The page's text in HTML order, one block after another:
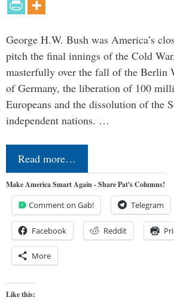
George H.W. Bush was America’s
pitch the final innings of the Cold
masterfully over the fall of the Berlin
of Germany, the liberation of 100
Europeans and the dissolution of the
independent nations. …
Read more…
Make America Smart Again - Share Pat's Columns!
Comment on Gab! Telegram
Facebook Reddit
More
Like this: